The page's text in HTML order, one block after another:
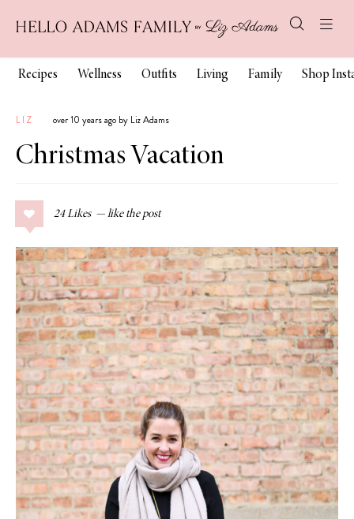
Recipes Wellness Outfits Living Family Shop
LIZ over 10 years ago by Liz Adams
Christmas Vacation
24 Likes